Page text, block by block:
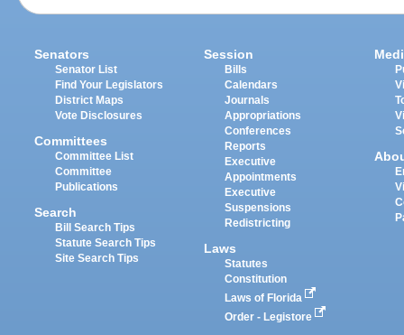
Senators
Senator List
Find Your Legislators
District Maps
Vote Disclosures
Committees
Committee List
Committee
Publications
Search
Bill Search Tips
Statute Search Tips
Site Search Tips
Session
Bills
Calendars
Journals
Appropriations
Conferences
Reports
Executive
Appointments
Executive
Suspensions
Redistricting
Laws
Statutes
Constitution
Laws of Florida
Order - Legistore